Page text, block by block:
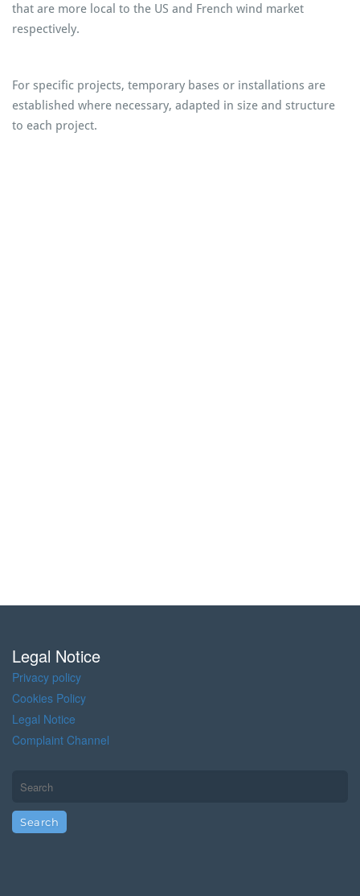
that are more local to the US and French wind market
respectively.
For specific projects, temporary bases or installations are
established where necessary, adapted in size and structure
to each project.
Legal Notice
Privacy policy
Cookies Policy
Legal Notice
Complaint Channel